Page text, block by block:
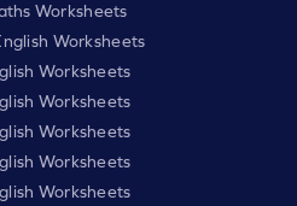
Worksheets
Worksheets
Worksheets
Worksheets
Worksheets
Worksheets
Worksheets